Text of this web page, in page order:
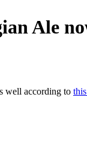
Ale
well according to